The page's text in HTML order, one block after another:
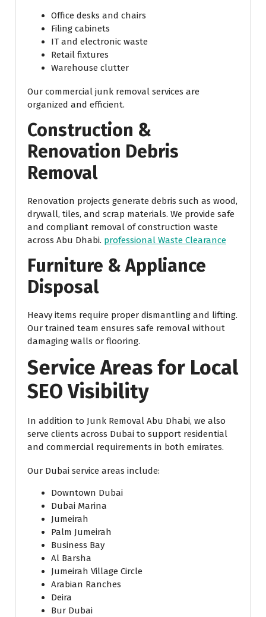
Office desks and chairs
Filing cabinets
IT and electronic waste
Retail fixtures
Warehouse clutter
Our commercial junk removal services are
organized and efficient.
Construction &
Renovation Debris
Removal
Renovation projects generate debris such as wood,
drywall, tiles, and scrap materials. We provide safe
and compliant removal of construction waste
across Abu Dhabi. professional Waste Clearance
Furniture & Appliance
Disposal
Heavy items require proper dismantling and lifting.
Our trained team ensures safe removal without
damaging walls or flooring.
Service Areas for Local
SEO Visibility
In addition to Junk Removal Abu Dhabi, we also
serve clients across Dubai to support residential
and commercial requirements in both emirates.
Our Dubai service areas include:
Downtown Dubai
Dubai Marina
Jumeirah
Palm Jumeirah
Business Bay
Al Barsha
Jumeirah Village Circle
Arabian Ranches
Deira
Bur Dubai